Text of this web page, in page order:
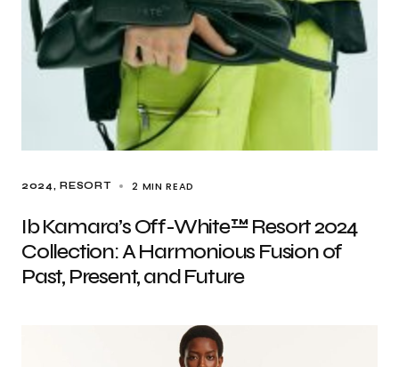
2024 RESORT 2 MIN READ
Ib Kamara’s Off-White™ Resort 2024
Collection: A Harmonious Fusion of
Past, Present, and Future